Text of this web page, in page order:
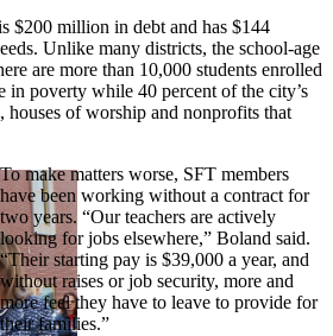
$200 million in debt and has $144
Unlike many districts, the school-age
are more than 10,000 students enrolled
in poverty while 40 percent of the city’s
houses of worship and nonprofits that
To make matters worse, SFT members
have been working without a contract for
two years. “Our teachers are actively
looking for jobs elsewhere,” Boland said.
“Their starting pay is $39,000 a year, and
without raises or job security, more and
more feel they have to leave to provide for
their families.”